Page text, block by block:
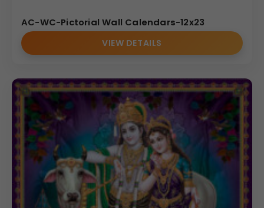
AC-WC-Pictorial Wall Calendars-12x23
VIEW DETAILS